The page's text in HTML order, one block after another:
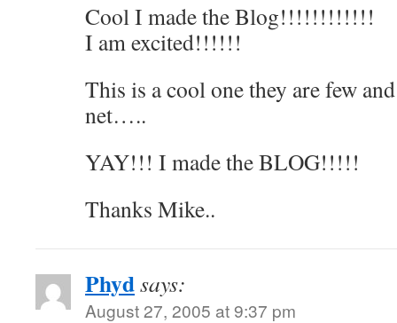
Cool I made the Blog!!!!!!!!!!!!
I am excited!!!!!!
This is a cool one they are few
net…..
YAY!!! I made the BLOG!!!!!
Thanks Mike..
Phydsays:
August 27, 2005 at 9:37 pm